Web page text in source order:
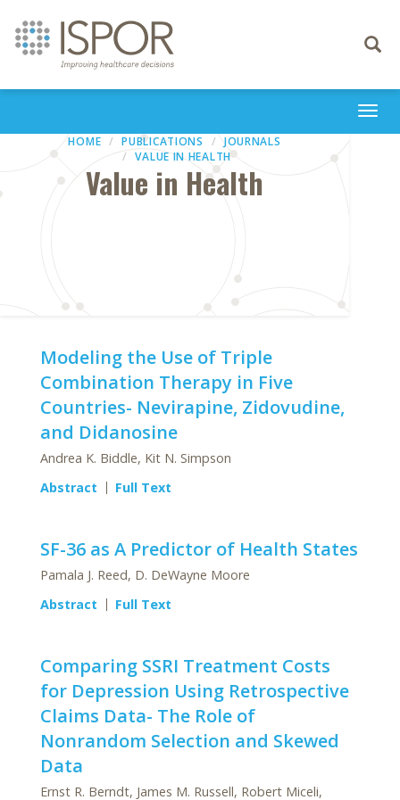
Toggle
HOME PUBLICATIONS
JOURNALS
VALUE IN HEALTH
Value in Health
Modeling the Use of Triple
Combination Therapy in Five
Countries- Nevirapine, Zidovudine,
and Didanosine
Andrea K. Biddle, Kit N. Simpson
Abstract
Full Text
SF-36 as A Predictor of Health States
Pamala J. Reed, D. DeWayne Moore
Abstract
Full Text
Comparing SSRI Treatment Costs
for Depression Using Retrospective
Claims Data- The Role of
Nonrandom Selection and Skewed
Data
Ernst R. Berndt, James M. Russell, Robert Miceli,